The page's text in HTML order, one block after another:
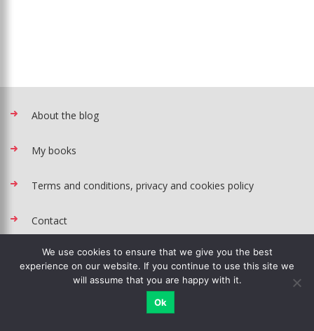
About the blog
My books
Terms and conditions, privacy and cookies policy
Contact
Recipes rank
We use cookies to ensure that we give you the best
experience on our website. If you continue to use this site we
will assume that you are happy with it.
Ok